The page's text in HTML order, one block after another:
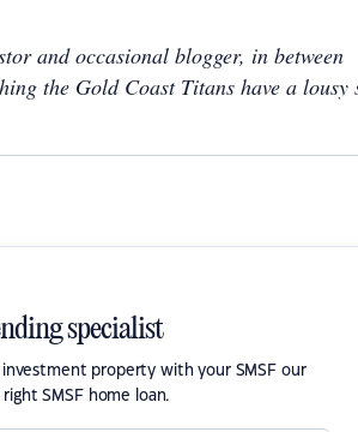
and occasional blogger, in between
the Gold Coast Titans have a lousy
specialist
property with your SMSF our
SMSF home loan.